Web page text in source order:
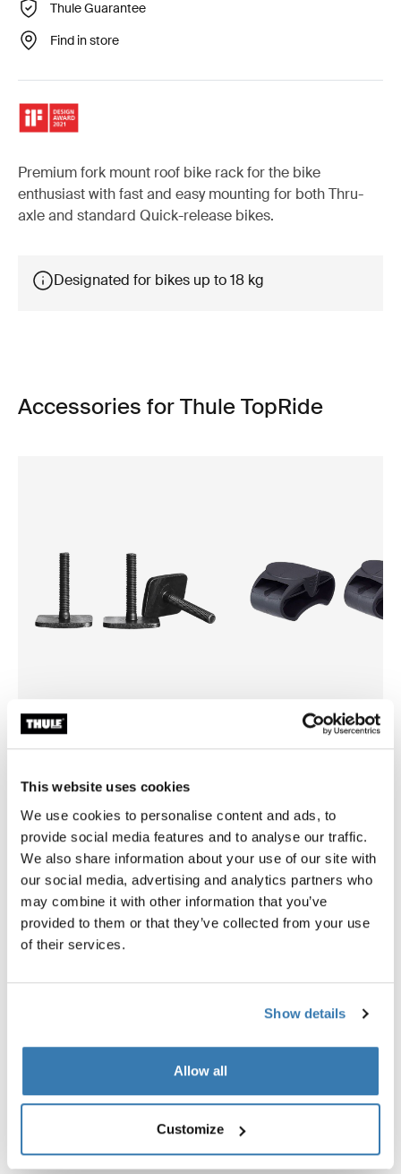
This website uses cookies
We use cookies to personalise content and ads, to
provide social media features and to analyse our traffic.
We also share information about your use of our site with
our social media, advertising and analytics partners who
may combine it with other information that you’ve
provided to them or that they’ve collected from your use
of their services.
Show details
Allow all
Customize
Thule Guarantee
Find in store
Premium fork mount roof bike rack for the bike
enthusiast with fast and easy mounting for both Thru-
axle and standard Quick-release bikes.
Designated for bikes up to 18 kg
Accessories for Thule TopRide
Thule t-track adapter 889-3
Thule wheel adapter
Toggle overview
Product description
All features
Toggle guides and instructions